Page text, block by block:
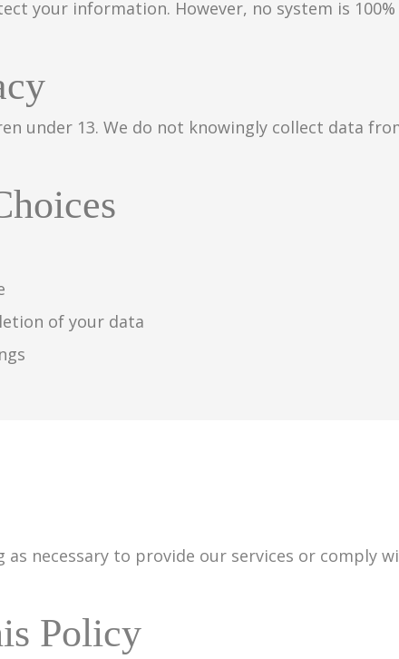
your information. However, no system is 100%
under 13. We do not knowingly collect data
of your data
necessary to provide our services or comply
Policy